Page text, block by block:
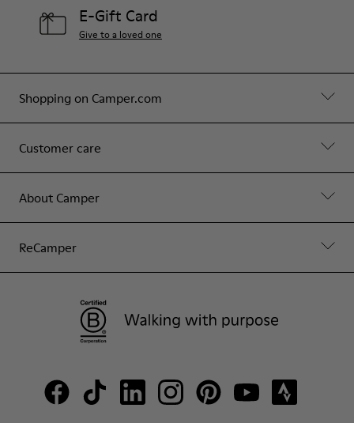
Shopping on Camper.com
Customer care
About Camper
ReCamper
E-Gift Card
Give to a loved one